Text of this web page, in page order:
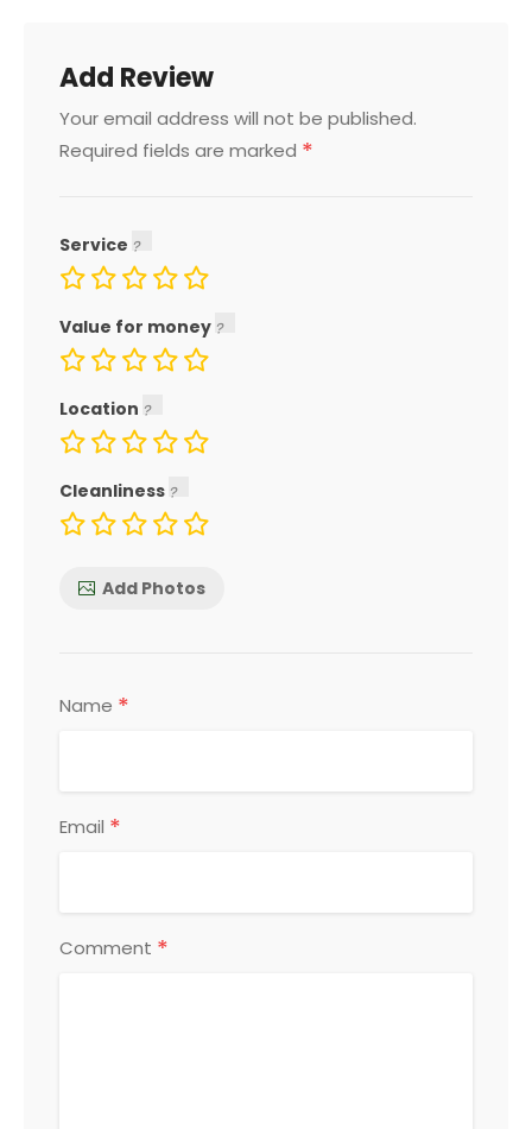
Add Review
Your email address will not be published.
Required fields are marked *
Service
Value for money
Location
Cleanliness
Add Photos
Name *
Email *
Comment *